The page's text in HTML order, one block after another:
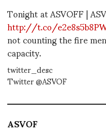
Tonight at ASVOFF |
http://t.co/
not counting the fire
capacity.
twitter_desc
Twitter @ASVOF
ASVOF